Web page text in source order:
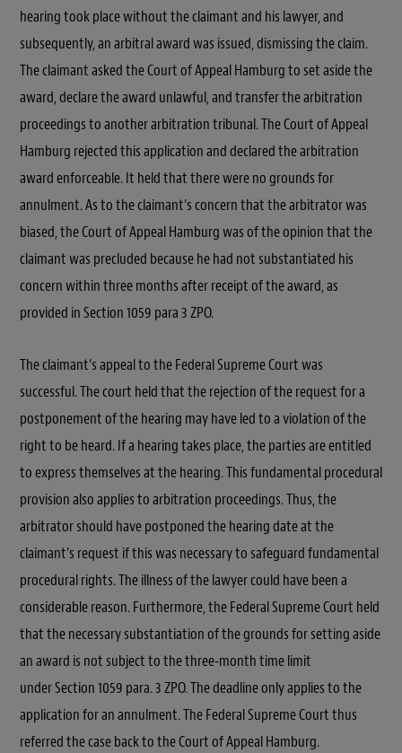
hearing took place without the claimant and his lawyer, and
subsequently, an arbitral award was issued, dismissing the claim.
The claimant asked the Court of Appeal Hamburg to set aside the
award, declare the award unlawful, and transfer the arbitration
proceedings to another arbitration tribunal. The Court of Appeal
Hamburg rejected this application and declared the arbitration
award enforceable. It held that there were no grounds for
annulment. As to the claimant’s concern that the arbitrator was
biased, the Court of Appeal Hamburg was of the opinion that the
claimant was precluded because he had not substantiated his
concern within three months after receipt of the award, as
provided in Section 1059 para 3 ZPO.
The claimant’s appeal to the Federal Supreme Court was
successful. The court held that the rejection of the request for a
postponement of the hearing may have led to a violation of the
right to be heard. If a hearing takes place, the parties are entitled
to express themselves at the hearing. This fundamental procedural
provision also applies to arbitration proceedings. Thus, the
arbitrator should have postponed the hearing date at the
claimant’s request if this was necessary to safeguard fundamental
procedural rights. The illness of the lawyer could have been a
considerable reason. Furthermore, the Federal Supreme Court held
that the necessary substantiation of the grounds for setting aside
an award is not subject to the three-month time limit
under Section 1059 para. 3 ZPO. The deadline only applies to the
application for an annulment. The Federal Supreme Court thus
referred the case back to the Court of Appeal Hamburg.